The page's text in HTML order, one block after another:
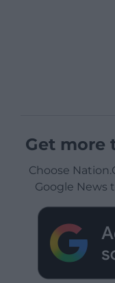
Get more
Choose
Google News